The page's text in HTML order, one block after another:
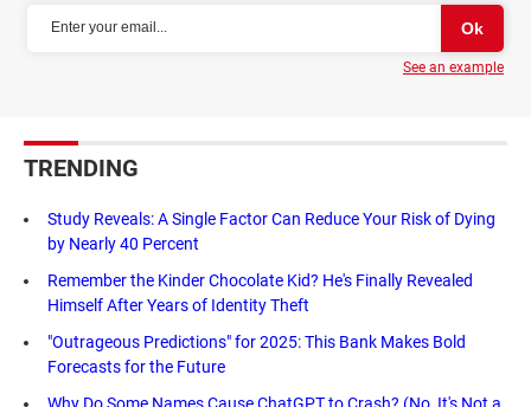
See an example
TRENDING
Study Reveals: A Single Factor Can Reduce Your Risk of Dying
by Nearly 40 Percent
Remember the Kinder Chocolate Kid? He's Finally Revealed
Himself After Years of Identity Theft
"Outrageous Predictions" for 2025: This Bank Makes Bold
Forecasts for the Future